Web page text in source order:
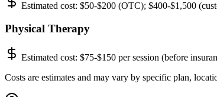
Estimated cost: $50-$200 (OTC); $400-$1,500
Physical Therapy
Estimated cost: $75-$150 per session (before
Costs are estimates and may vary by specific plan,